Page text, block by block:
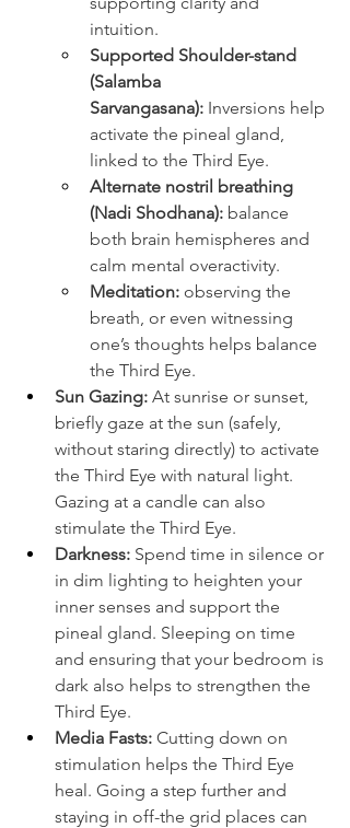
intuition.
Supported Shoulder-stand
(Salamba
Sarvangasana): Inversions help
activate the pineal gland,
linked to the Third Eye.
Alternate nostril breathing
(Nadi Shodhana): balance
both brain hemispheres and
calm mental overactivity.
Meditation: observing the
breath, or even witnessing
one’s thoughts helps balance
the Third Eye.
Sun Gazing: At sunrise or sunset,
briefly gaze at the sun (safely,
without staring directly) to activate
the Third Eye with natural light.
Gazing at a candle can also
stimulate the Third Eye.
Darkness: Spend time in silence or
in dim lighting to heighten your
inner senses and support the
pineal gland. Sleeping on time
and ensuring that your bedroom is
dark also helps to strengthen the
Third Eye.
Media Fasts: Cutting down on
stimulation helps the Third Eye
heal. Going a step further and
staying in off-the grid places can